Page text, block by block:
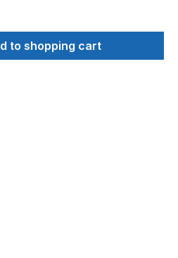
desired amount
to shopping cart
AC/DC 42-